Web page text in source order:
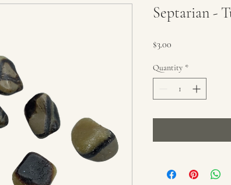
Septarian -
$3.00
Quantity *